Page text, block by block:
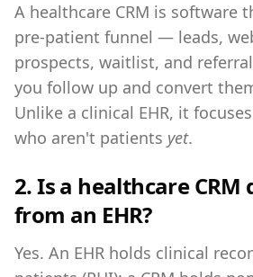
A healthcare CRM is software
pre-patient funnel — leads,
prospects, waitlist, and
you follow up and convert
Unlike a clinical EHR, it
who aren't patients yet.
2. Is a healthcare
from an EHR?
Yes. An EHR holds clinical